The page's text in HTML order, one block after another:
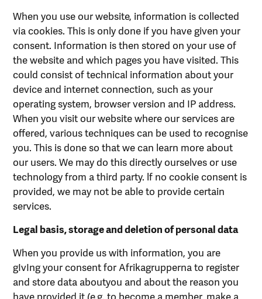
When you use our website, information is collected
via cookies. This is only done if you have given your
consent. Information is then stored on your use of
the website and which pages you have visited. This
could consist of technical information about your
device and internet connection, such as your
operating system, browser version and IP address.
When you visit our website where our services are
offered, various techniques can be used to recognise
you. This is done so that we can learn more about
our users. We may do this directly ourselves or use
technology from a third party. lf no cookie consent is
provided, we may not be able to provide certain
services.
Legal basis, storage and deletion of personal data
When you provide us with information, you are
gIvIng your consent for Afrikagrupperna to register
and store data aboutyou and about the reason you
have provided it (e.g. to become a member, make a